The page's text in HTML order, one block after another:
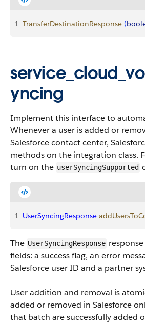
1 TransferDestinationResponse (
yncing
Implement this interface to
Whenever a user is added or
Salesforce contact center,
methods on the integration class.
turn on the userSyncingSupported
1 UserSyncingResponse
The UserSyncingResponse
fields: a success flag, an error
Salesforce user ID and a partner
User addition and removal is
added or removed in Salesforce
that batch are successfully added